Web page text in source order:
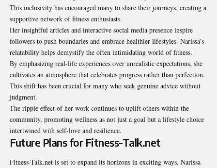
This inclusivity has encouraged many to share their journeys, creating a
supportive network of fitness enthusiasts.
Her insightful articles and interactive social media presence inspire
followers to push boundaries and embrace healthier lifestyles. Narissa’s
relatability helps demystify the often intimidating world of fitness.
By emphasizing real-life experiences over unrealistic expectations, she
cultivates an atmosphere that celebrates progress rather than perfection.
This shift has been crucial for many who seek genuine advice without
judgment.
The ripple effect of her work continues to uplift others within the
community, promoting wellness as not just a goal but a lifestyle choice
intertwined with self-love and resilience.
Future Plans for Fitness-Talk.net
Fitness-Talk.net is set to expand its horizons in exciting ways. Narissa